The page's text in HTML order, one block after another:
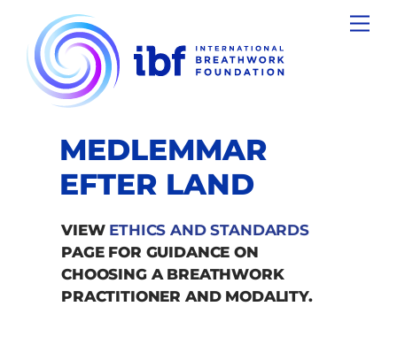
content
MEDLEMMAR
EFTER LAND
VIEW ETHICS AND STANDARDS
PAGE FOR GUIDANCE ON
CHOOSING A BREATHWORK
PRACTITIONER AND MODALITY.